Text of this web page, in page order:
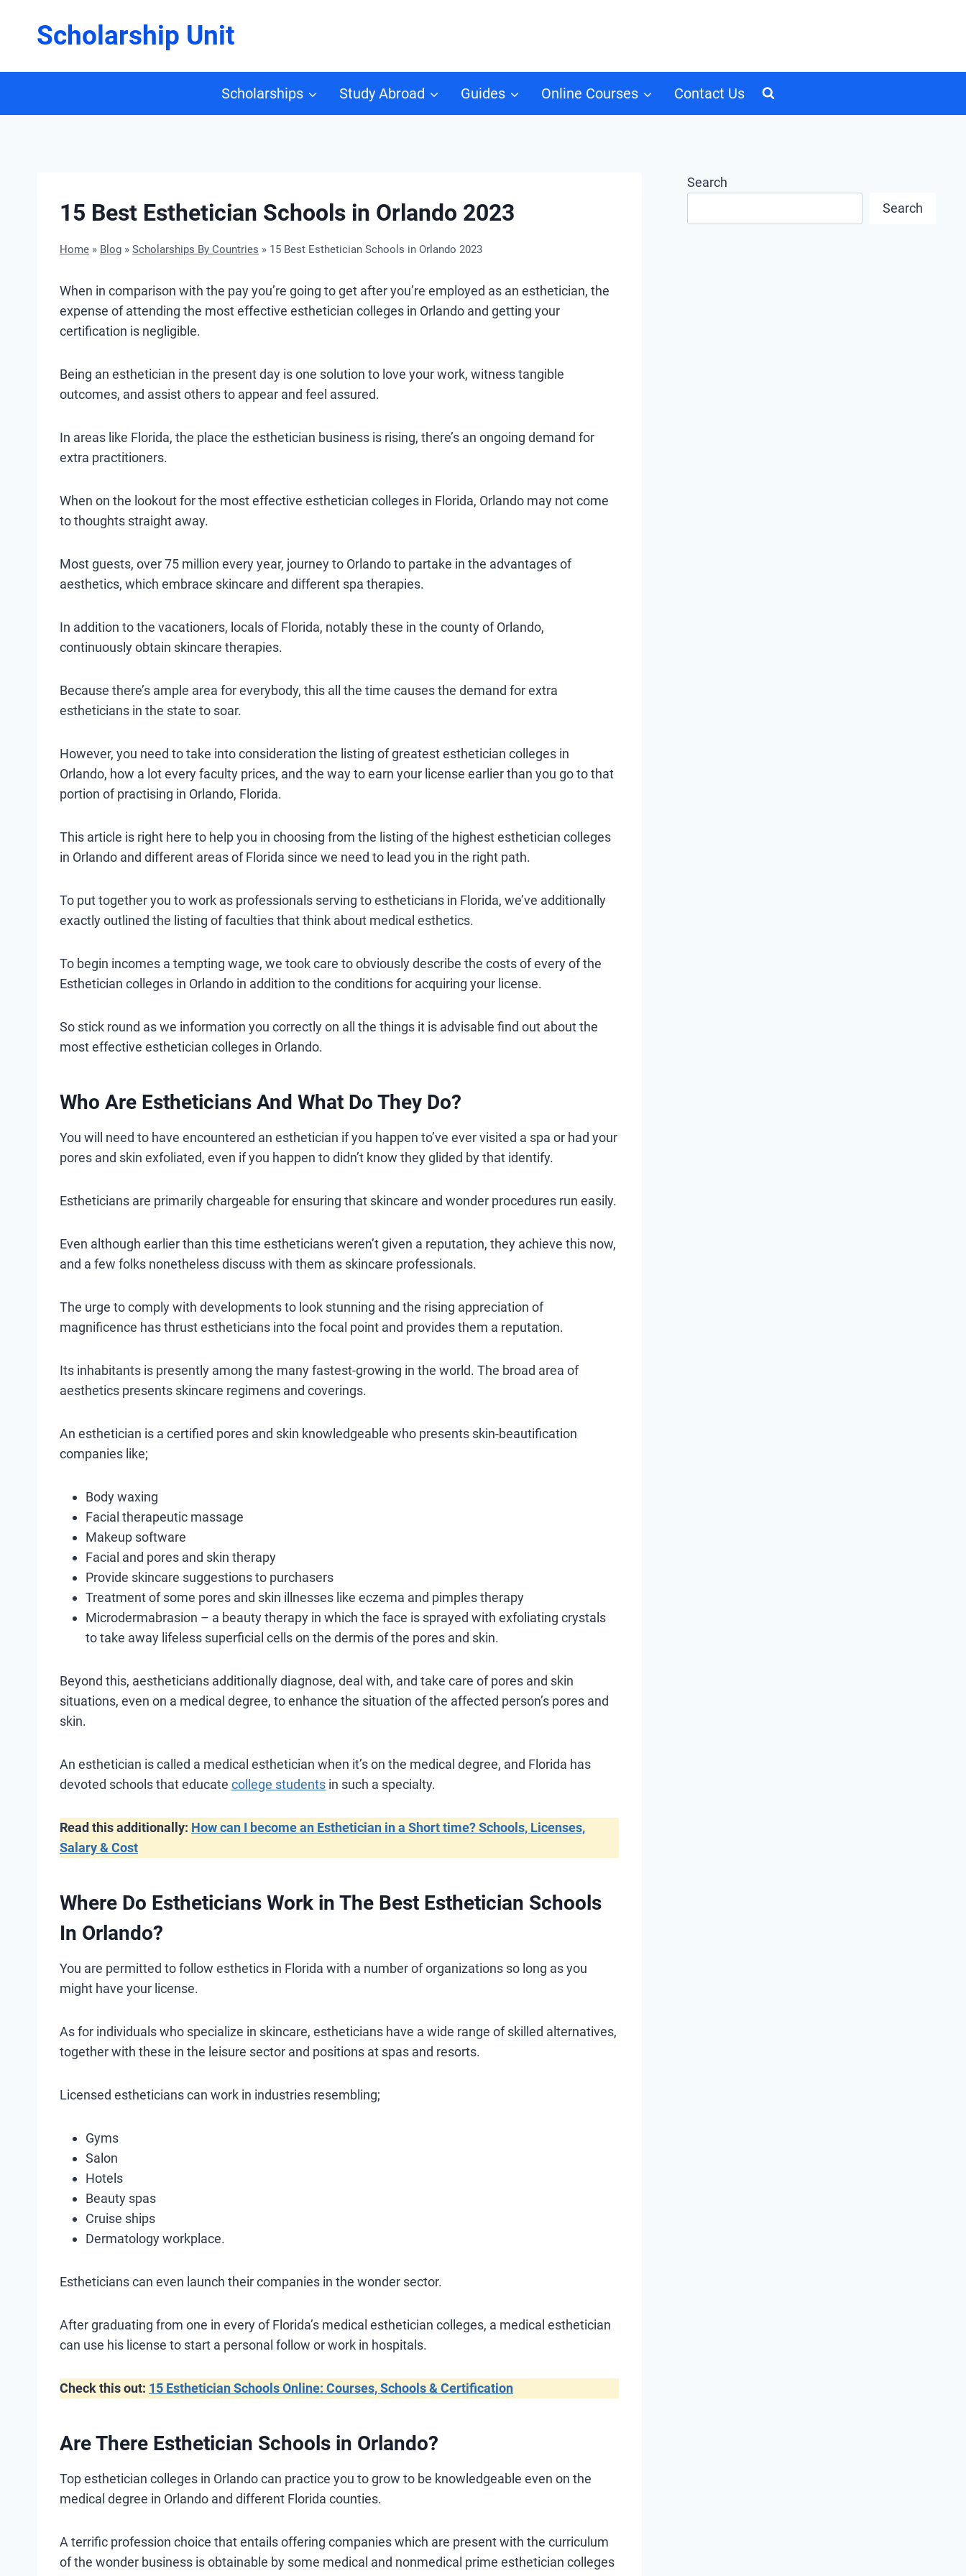
contentScholarship Unit
Scholarships Study Abroad Guides Online Courses Contact Us
15 Best Esthetician Schools in Orlando 2023
Home » Blog » Scholarships By Countries » 15 Best Esthetician Schools in Orlando 2023
When in comparison with the pay you’re going to get after you’re employed as an esthetician, the
expense of attending the most effective esthetician colleges in Orlando and getting your
certification is negligible.
Being an esthetician in the present day is one solution to love your work, witness tangible
outcomes, and assist others to appear and feel assured.
In areas like Florida, the place the esthetician business is rising, there’s an ongoing demand for
extra practitioners.
When on the lookout for the most effective esthetician colleges in Florida, Orlando may not come
to thoughts straight away.
Most guests, over 75 million every year, journey to Orlando to partake in the advantages of
aesthetics, which embrace skincare and different spa therapies.
In addition to the vacationers, locals of Florida, notably these in the county of Orlando,
continuously obtain skincare therapies.
Because there’s ample area for everybody, this all the time causes the demand for extra
estheticians in the state to soar.
However, you need to take into consideration the listing of greatest esthetician colleges in
Orlando, how a lot every faculty prices, and the way to earn your license earlier than you go to that
portion of practising in Orlando, Florida.
This article is right here to help you in choosing from the listing of the highest esthetician colleges
in Orlando and different areas of Florida since we need to lead you in the right path.
To put together you to work as professionals serving to estheticians in Florida, we’ve additionally
exactly outlined the listing of faculties that think about medical esthetics.
To begin incomes a tempting wage, we took care to obviously describe the costs of every of the
Esthetician colleges in Orlando in addition to the conditions for acquiring your license.
So stick round as we information you correctly on all the things it is advisable find out about the
most effective esthetician colleges in Orlando.
Who Are Estheticians And What Do They Do?
You will need to have encountered an esthetician if you happen to’ve ever visited a spa or had your
pores and skin exfoliated, even if you happen to didn’t know they glided by that identify.
Estheticians are primarily chargeable for ensuring that skincare and wonder procedures run easily.
Even although earlier than this time estheticians weren’t given a reputation, they achieve this now,
and a few folks nonetheless discuss with them as skincare professionals.
The urge to comply with developments to look stunning and the rising appreciation of
magnificence has thrust estheticians into the focal point and provides them a reputation.
Its inhabitants is presently among the many fastest-growing in the world. The broad area of
aesthetics presents skincare regimens and coverings.
An esthetician is a certified pores and skin knowledgeable who presents skin-beautification
companies like;
Body waxing
Facial therapeutic massage
Makeup software
Facial and pores and skin therapy
Provide skincare suggestions to purchasers
Treatment of some pores and skin illnesses like eczema and pimples therapy
Microdermabrasion – a beauty therapy in which the face is sprayed with exfoliating crystals
to take away lifeless superficial cells on the dermis of the pores and skin.
Beyond this, aestheticians additionally diagnose, deal with, and take care of pores and skin
situations, even on a medical degree, to enhance the situation of the affected person’s pores and
skin.
An esthetician is called a medical esthetician when it’s on the medical degree, and Florida has
devoted schools that educate college students in such a specialty.
Read this additionally: How can I become an Esthetician in a Short time? Schools, Licenses,
Salary & Cost
Where Do Estheticians Work in The Best Esthetician Schools
In Orlando?
You are permitted to follow esthetics in Florida with a number of organizations so long as you
might have your license.
As for individuals who specialize in skincare, estheticians have a wide range of skilled alternatives,
together with these in the leisure sector and positions at spas and resorts.
Licensed estheticians can work in industries resembling;
Gyms
Salon
Hotels
Beauty spas
Cruise ships
Dermatology workplace.
Estheticians can even launch their companies in the wonder sector.
After graduating from one in every of Florida’s medical esthetician colleges, a medical esthetician
can use his license to start a personal follow or work in hospitals.
Check this out: 15 Esthetician Schools Online: Courses, Schools & Certification
Are There Esthetician Schools in Orlando?
Top esthetician colleges in Orlando can practice you to grow to be knowledgeable even on the
medical degree in Orlando and different Florida counties.
A terrific profession choice that entails offering companies which are present with the curriculum
of the wonder business is obtainable by some medical and nonmedical prime esthetician colleges
Search
Search